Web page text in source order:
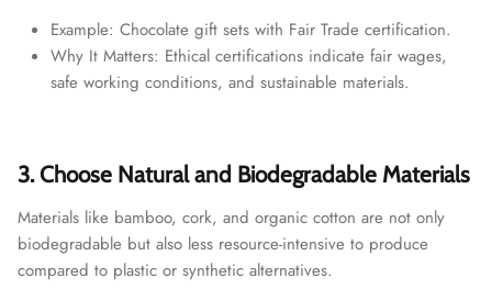
Example: Chocolate gift sets with Fair Trade certification.
Why It Matters: Ethical certifications indicate fair wages,
safe working conditions, and sustainable materials.
3. Choose Natural and Biodegradable Materials
Materials like bamboo, cork, and organic cotton are not only
biodegradable but also less resource-intensive to produce
compared to plastic or synthetic alternatives.